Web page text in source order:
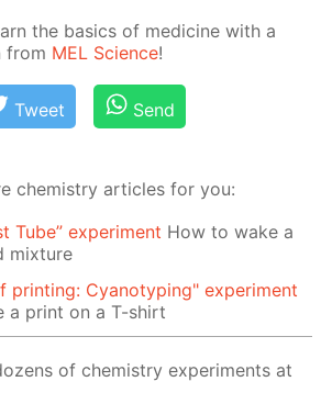
the ba­sics of medicine with a
from MEL Sci­ence!
Tweet Send
chemistry articles for you:
Tube” experiment How to wake a
mixture
printing: Cyanotyping" experiment
a print on a T-shirt
of chemistry experiments at